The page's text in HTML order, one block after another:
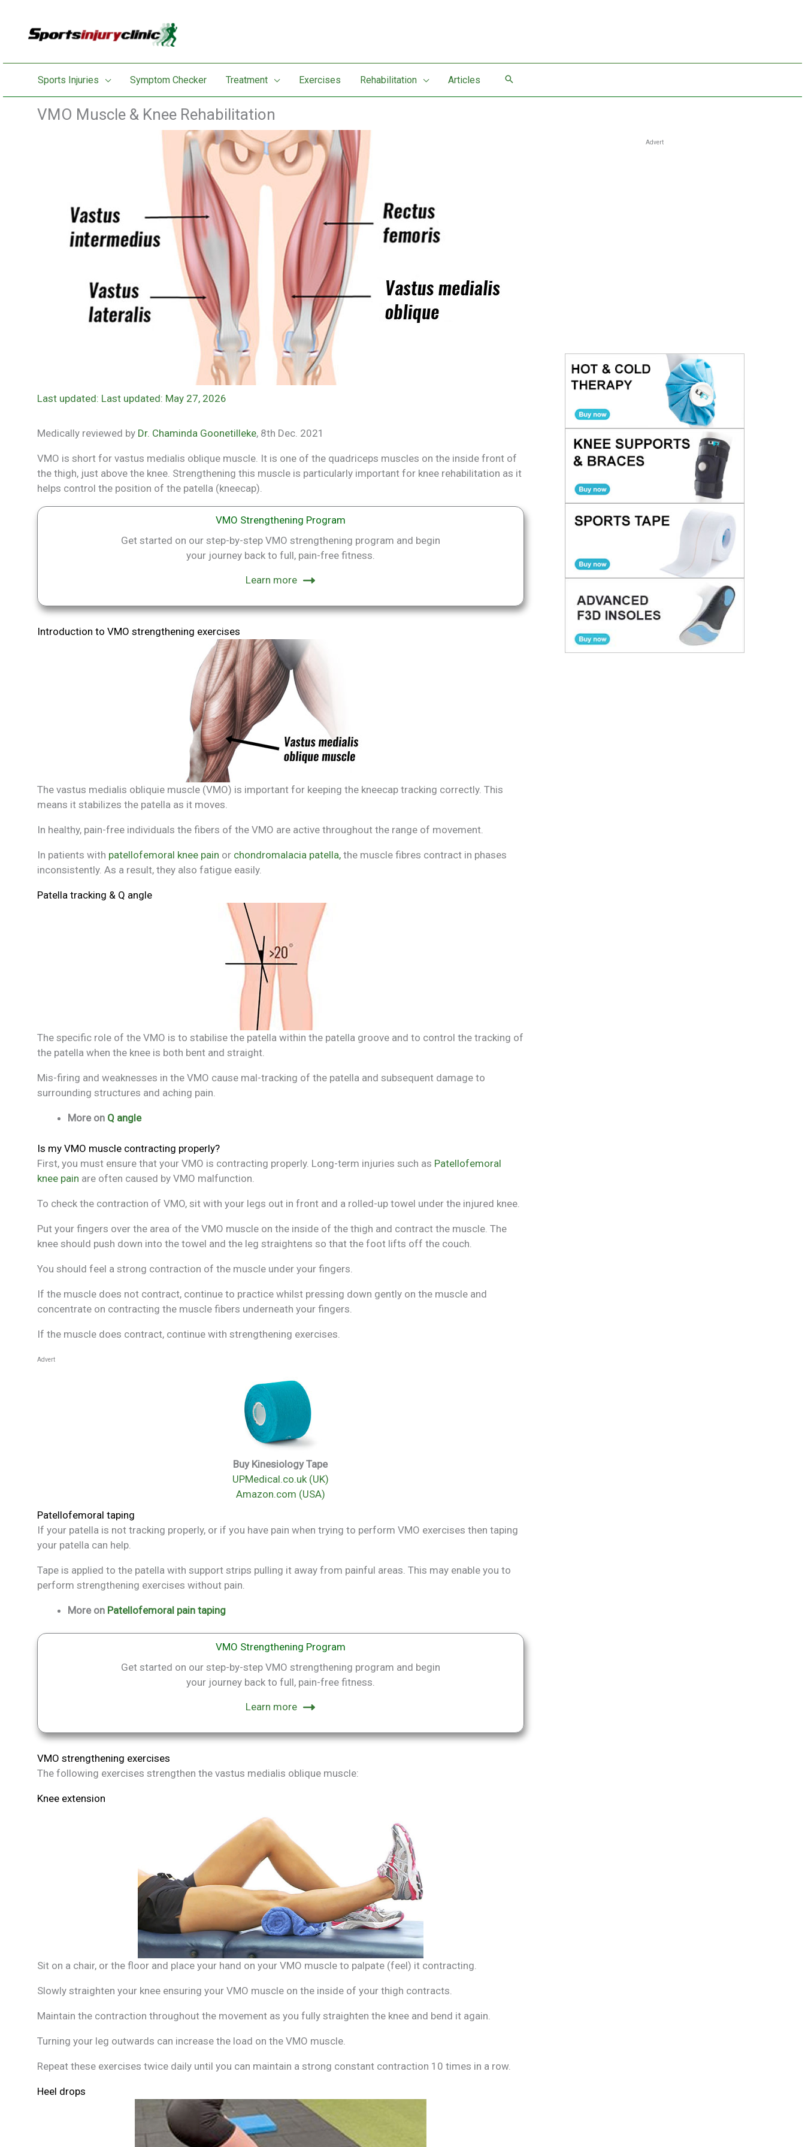
content
Sports Injuries Symptom Checker Treatment Exercises Rehabilitation Articles
VMO Muscle & Knee Rehabilitation
Last updated: May 27, 2026
Medically reviewed by Dr. Chaminda Goonetilleke, 8th Dec. 2021
VMO is short for vastus medialis oblique muscle. It is one of the quadriceps muscles on the inside front of
the thigh, just above the knee. Strengthening this muscle is particularly important for knee rehabilitation as it
helps control the position of the patella (kneecap).
VMO Strengthening Program
Get started on our step-by-step VMO strengthening program and begin
your journey back to full, pain-free fitness.
Learn more
Introduction to VMO strengthening exercises
The vastus medialis obliquie muscle (VMO) is important for keeping the kneecap tracking correctly. This
means it stabilizes the patella as it moves.
In healthy, pain-free individuals the fibers of the VMO are active throughout the range of movement.
In patients with patellofemoral knee pain or chondromalacia patella, the muscle fibres contract in phases
inconsistently. As a result, they also fatigue easily.
Patella tracking & Q angle
The specific role of the VMO is to stabilise the patella within the patella groove and to control the tracking of
the patella when the knee is both bent and straight.
Mis-firing and weaknesses in the VMO cause mal-tracking of the patella and subsequent damage to
surrounding structures and aching pain.
More on Q angle
Is my VMO muscle contracting properly?
First, you must ensure that your VMO is contracting properly. Long-term injuries such as Patellofemoral
knee pain are often caused by VMO malfunction.
To check the contraction of VMO, sit with your legs out in front and a rolled-up towel under the injured knee.
Put your fingers over the area of the VMO muscle on the inside of the thigh and contract the muscle. The
knee should push down into the towel and the leg straightens so that the foot lifts off the couch.
You should feel a strong contraction of the muscle under your fingers.
If the muscle does not contract, continue to practice whilst pressing down gently on the muscle and
concentrate on contracting the muscle fibers underneath your fingers.
If the muscle does contract, continue with strengthening exercises.
Advert
Buy Kinesiology Tape
UPMedical.co.uk (UK)
Amazon.com (USA)
Patellofemoral taping
If your patella is not tracking properly, or if you have pain when trying to perform VMO exercises then taping
your patella can help.
Tape is applied to the patella with support strips pulling it away from painful areas. This may enable you to
perform strengthening exercises without pain.
More on Patellofemoral pain taping
VMO Strengthening Program
Get started on our step-by-step VMO strengthening program and begin
your journey back to full, pain-free fitness.
Learn more
VMO strengthening exercises
The following exercises strengthen the vastus medialis oblique muscle:
Knee extension
Sit on a chair, or the floor and place your hand on your VMO muscle to palpate (feel) it contracting.
Slowly straighten your knee ensuring your VMO muscle on the inside of your thigh contracts.
Maintain the contraction throughout the movement as you fully straighten the knee and bend it again.
Turning your leg outwards can increase the load on the VMO muscle.
Repeat these exercises twice daily until you can maintain a strong constant contraction 10 times in a row.
Heel drops
Advert